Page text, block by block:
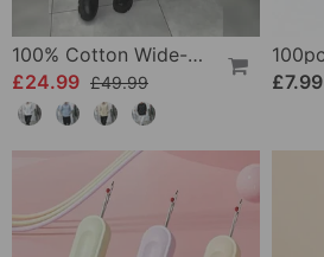
100% Cotton Wide-Collar Solid Color Casual Blouse
£24.99 £49.99
£7.99